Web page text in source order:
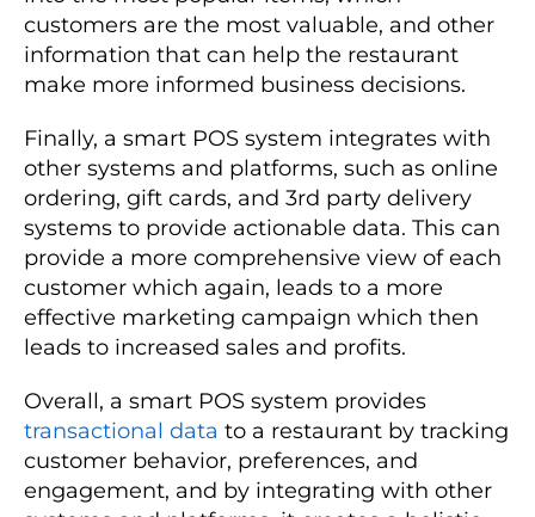
customers are the most valuable, and other
information that can help the restaurant
make more informed business decisions.
Finally, a smart POS system integrates with
other systems and platforms, such as online
ordering, gift cards, and 3rd party delivery
systems to provide actionable data. This can
provide a more comprehensive view of each
customer which again, leads to a more
effective marketing campaign which then
leads to increased sales and profits.
Overall, a smart POS system provides
transactional data to a restaurant by tracking
customer behavior, preferences, and
engagement, and by integrating with other